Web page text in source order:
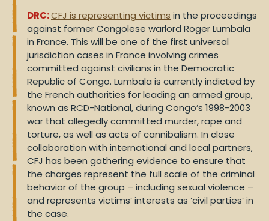
DRC:CFJ is representing victims in the proceedings
against former Congolese warlord Roger Lumbala
in France. This will be one of the first universal
jurisdiction cases in France involving crimes
committed against civilians in the Democratic
Republic of Congo. Lumbala is currently indicted by
the French authorities for leading an armed group,
known as RCD-National, during Congo’s 1998-2003
war that allegedly committed murder, rape and
torture, as well as acts of cannibalism. In close
collaboration with international and local partners,
CFJ has been gathering evidence to ensure that
the charges represent the full scale of the criminal
behavior of the group – including sexual violence –
and represents victims’ interests as ‘civil parties’ in
the case.